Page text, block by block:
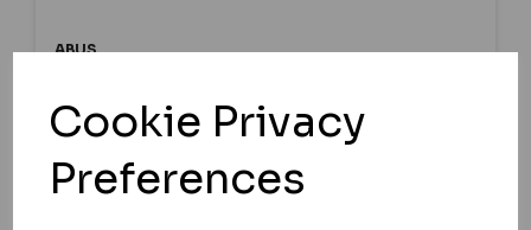
Cookie Privacy
Preferences
ABUS
SHACKLE PADLOCK
IN STOCK